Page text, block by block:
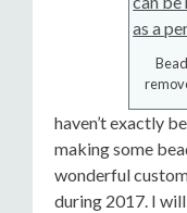
haven’t exactly
making some
wonderful
during 2017. I